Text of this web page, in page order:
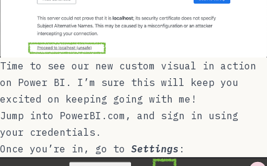
Time to see our new custom visual in action
on Power BI. I’m sure this will keep you
excited on keeping going with me!
Jump into PowerBI.com , and sign in using
your credentials.
Once you’re in, go to Settings :